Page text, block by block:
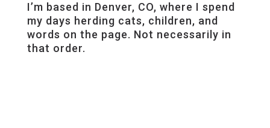
I’m based in Denver, CO, where I spend
my days herding cats, children, and
words on the page. Not necessarily in
that order.